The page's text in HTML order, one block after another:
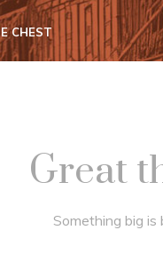
CHEST
Great
Something big is